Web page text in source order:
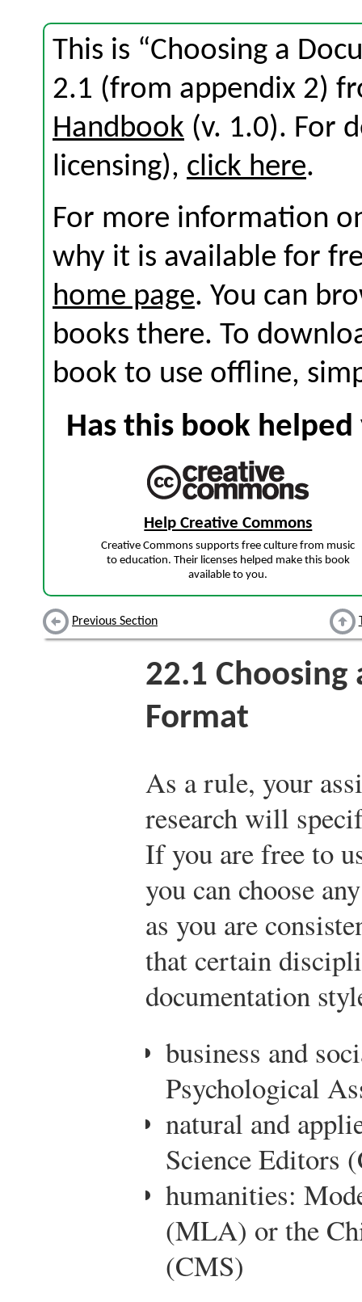
This is “Choosing a
2.1 (from appendix 2)
Handbook (v. 1.0). For
licensing), click here.
For more information
why it is available for
home page. You can
books there. To
book to use offline,
Has this book
Help Creative Commons
Creative Commons supports free culture from music
to education. Their licenses helped make this book
available to you.
Previous Section
22.1
Format
As a rule, your
research will
If you are free to
you can choose
as you are
that certain
documentation
business and
Psychological
natural and
Science Editors
humanities:
(MLA) or the
(CMS)